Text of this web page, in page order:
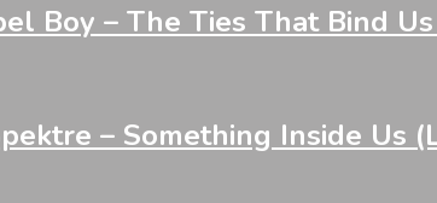
Boy – The Ties That Bind
– Something Inside Us